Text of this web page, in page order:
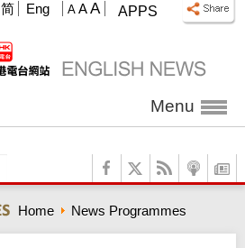
APPS
A A A
简 Eng
Menu
Home News Programmes